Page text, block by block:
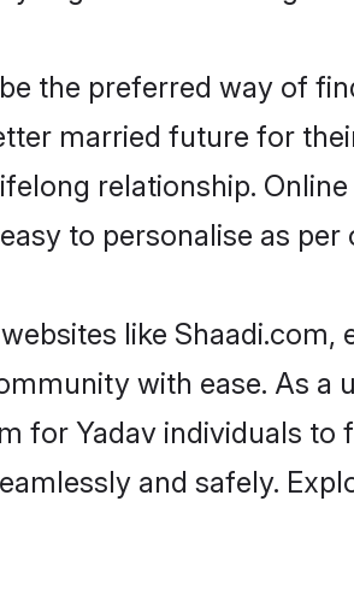
the preferred way of
married future for
relationship.
to personalise as per
like
with ease. As a
for Yadav individuals
and safely.